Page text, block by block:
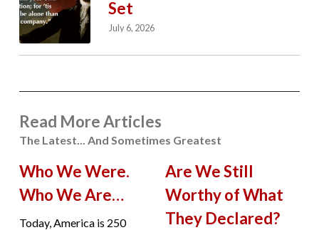
Set
July 6, 2026
Read More Articles
The Latest... And Sometimes Greatest
Who We Were.
Who We Are…
Today, America is 250
Are We Still
Worthy of What
They Declared?